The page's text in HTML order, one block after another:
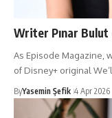
Writer Pınar Bulut
As Episode Magazine,
of Disney+ original
ByYasemin Şefik 4 Apr 2026